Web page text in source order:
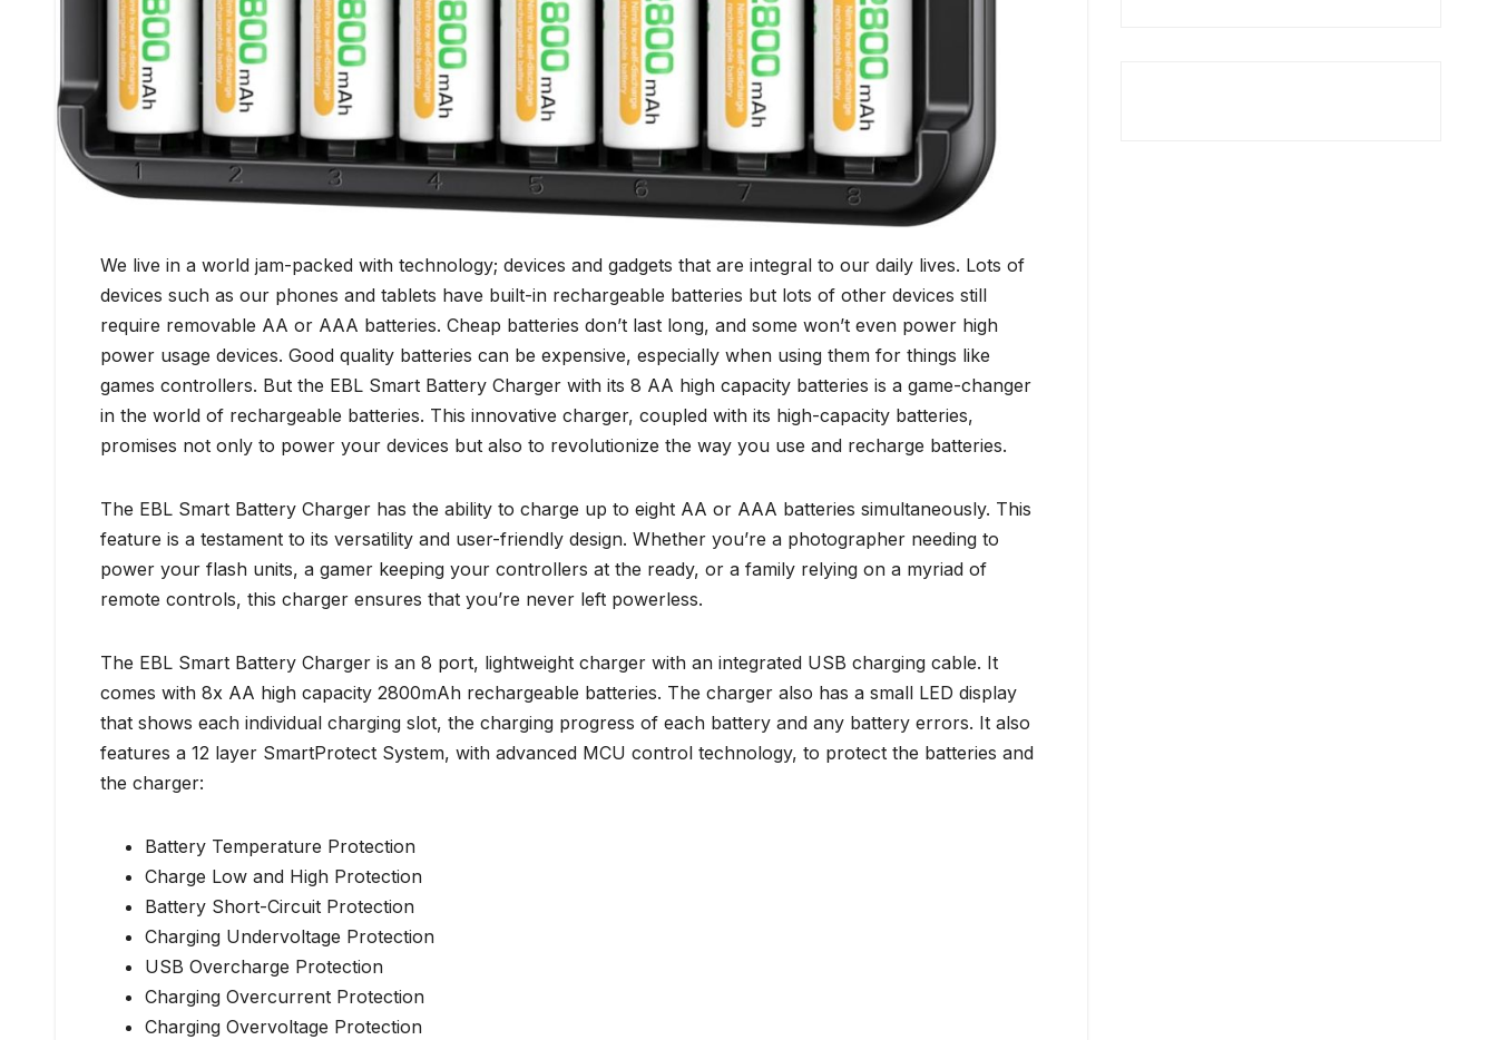
We live in a world jam-packed with technology; devices and gadgets that are integral to our daily lives. Lots of
devices such as our phones and tablets have built-in rechargeable batteries but lots of other devices still
require removable AA or AAA batteries. Cheap batteries don’t last long, and some won’t even power high
power usage devices. Good quality batteries can be expensive, especially when using them for things like
games controllers. But the EBL Smart Battery Charger with its 8 AA high capacity batteries is a game-changer
in the world of rechargeable batteries. This innovative charger, coupled with its high-capacity batteries,
promises not only to power your devices but also to revolutionize the way you use and recharge batteries.
The EBL Smart Battery Charger has the ability to charge up to eight AA or AAA batteries simultaneously. This
feature is a testament to its versatility and user-friendly design. Whether you’re a photographer needing to
power your flash units, a gamer keeping your controllers at the ready, or a family relying on a myriad of
remote controls, this charger ensures that you’re never left powerless.
The EBL Smart Battery Charger is an 8 port, lightweight charger with an integrated USB charging cable. It
comes with 8x AA high capacity 2800mAh rechargeable batteries. The charger also has a small LED display
that shows each individual charging slot, the charging progress of each battery and any battery errors. It also
features a 12 layer SmartProtect System, with advanced MCU control technology, to protect the batteries and
the charger:
Battery Temperature Protection
Charge Low and High Protection
Battery Short-Circuit Protection
Charging Undervoltage Protection
USB Overcharge Protection
Charging Overcurrent Protection
Charging Overvoltage Protection